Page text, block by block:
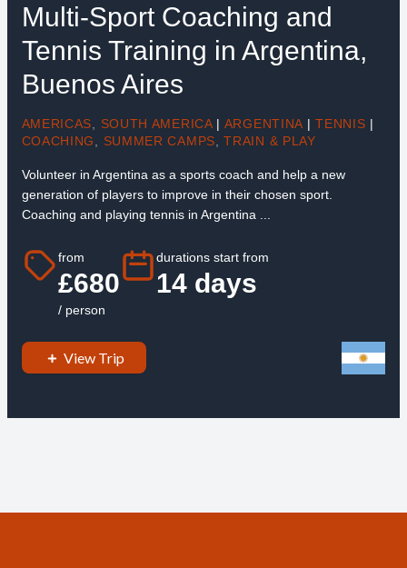
Multi-Sport Coaching and
Tennis Training in Argentina,
Buenos Aires
AMERICAS, SOUTH AMERICA | ARGENTINA | TENNIS |
COACHING, SUMMER CAMPS,TRAIN & PLAY
Volunteer in Argentina as a sports coach and help a new
generation of players to improve in their chosen sport.
Coaching and playing tennis in Argentina ...
from
£680
/ person
durations start from
14 days
View Trip